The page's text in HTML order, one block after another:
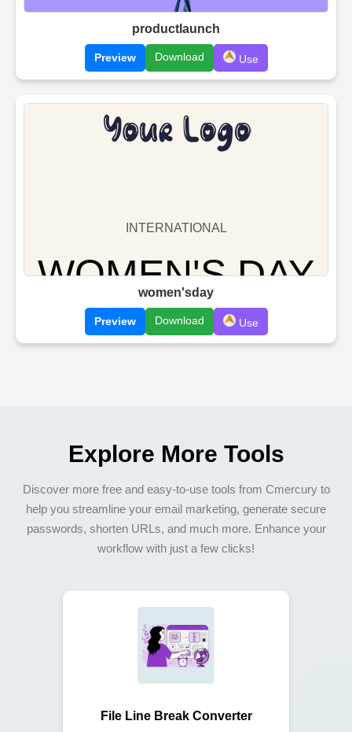
productlaunch
Preview Download Use
women'sday
Preview Download Use
Explore More Tools
Discover more free and easy-to-use tools from Cmercury to
help you streamline your email marketing, generate secure
passwords, shorten URLs, and much more. Enhance your
workflow with just a few clicks!
File Line Break Converter